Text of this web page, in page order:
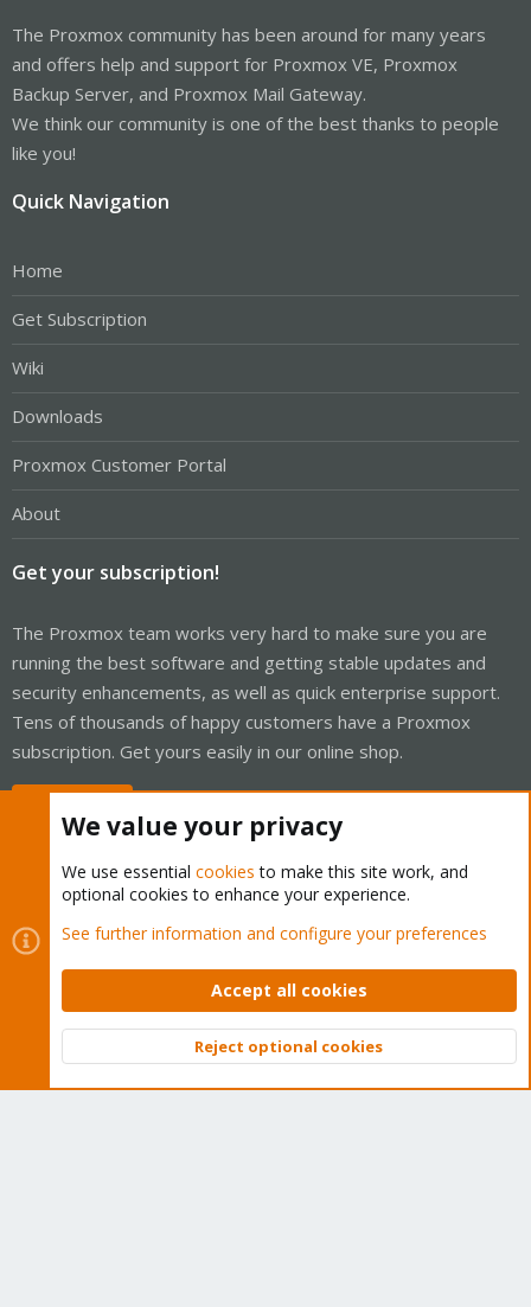
The Proxmox community has been around for many years
and offers help and support for Proxmox VE, Proxmox
Backup Server, and Proxmox Mail Gateway.
We think our community is one of the best thanks to people
like you!
Quick Navigation
Home
Get Subscription
Wiki
Downloads
Proxmox Customer Portal
About
Get your subscription!
The Proxmox team works very hard to make sure you are
running the best software and getting stable updates and
security enhancements, as well as quick enterprise support.
Tens of thousands of happy customers have a Proxmox
subscription. Get yours easily in our online shop.
Cookies
Proxmox Support Forum - Light Mode
Contact us
Terms and rules Privacy policy Help Home
Community platform by XenForo © 2010-2026 XenForo Ltd.
Top
We value your privacy
We use essential cookies to make this site work, and
optional cookies to enhance your experience.
See further information and configure your preferences
Accept all cookies
Reject optional cookies